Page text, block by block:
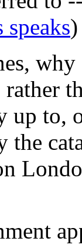
speaks)
why
up to,
the